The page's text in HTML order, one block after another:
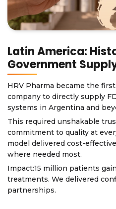
Latin America:
Government
HRV Pharma became the
company to directly supply
systems in Argentina and
This required unshakable
commitment to quality at
model delivered cost-
where needed most.
Impact:15 million patients
treatments. We delivered
partnerships.